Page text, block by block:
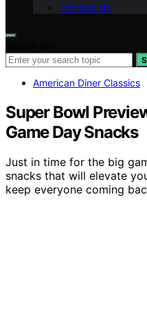
Contact Us
American Diner Classics
Super Bowl
Game Day Snacks
Just in time for the big
snacks that will elevate
keep everyone coming